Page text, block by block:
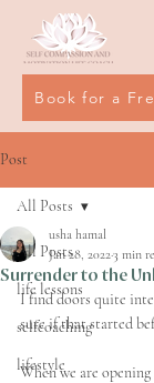
Book for a
Post
All Posts
life lessons
selfcoaching
lifestyle
All Posts
Surrender to the
usha hamal
Jan 28, 20223 min
I find doors quite
sure if that started
When we are